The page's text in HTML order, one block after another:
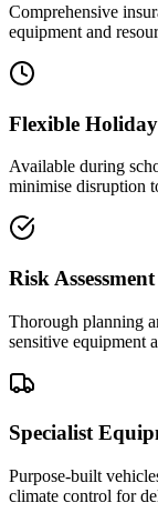
Comprehensive
equipment and
Flexible
Available during
minimise disruption
Risk
Thorough planning
sensitive equipment
Specialist
Purpose-built
climate control for